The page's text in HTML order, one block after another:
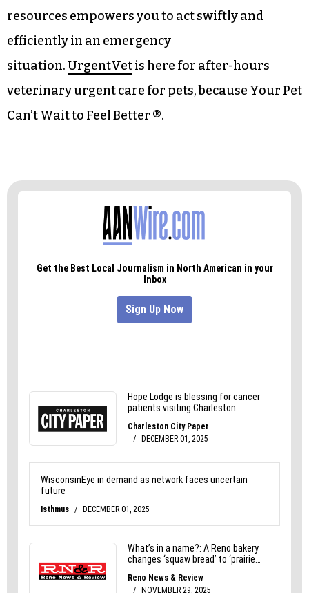
before reaching professional care.
It’s also advisable to keep a list of emergency
contact numbers easily accessible. Include
details for your regular veterinarian, nearby
resources empowers you to act swiftly and
efficiently in an emergency
UrgentVet is here for after-hours
veterinary urgent care for pets, because Your Pet